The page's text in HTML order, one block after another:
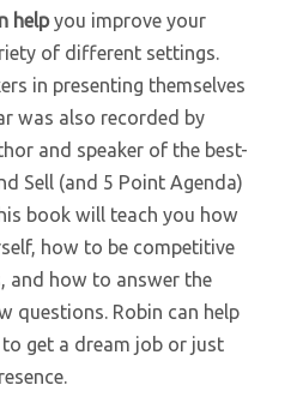
helpyou improve your
of different settings.
in presenting themselves
was also recorded by
and speaker of the best-
Sell (and 5 Point Agenda)
book will teach you how
how to be competitive
and how to answer the
questions. Robin can help
get a dream job or just